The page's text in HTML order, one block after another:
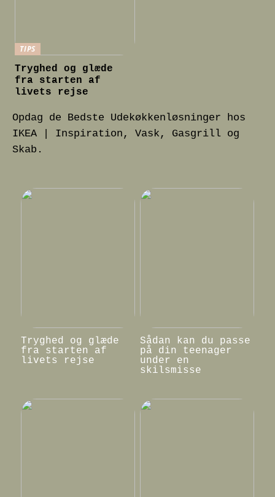
TIPS
Tryghed og glæde
fra starten af
livets rejse
Opdag de Bedste Udekøkkenløsninger hos
IKEA | Inspiration, Vask, Gasgrill og
Skab.
Tryghed og glæde
fra starten af
livets rejse
Sådan kan du passe
på din teenager
under en
skilsmisse